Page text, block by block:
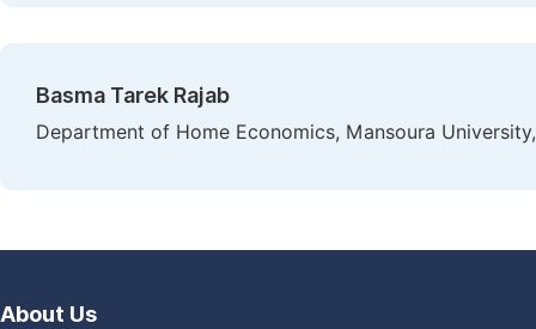
Basma Tarek Rajab
Department of Home Economics, Mansoura
About Us